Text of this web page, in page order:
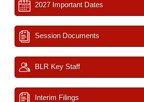
2027 Important Dates
Session Documents
BLR Key Staff
Interim Filings